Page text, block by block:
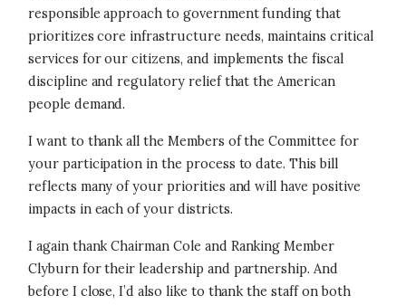
responsible approach to government funding that
prioritizes core infrastructure needs, maintains critical
services for our citizens, and implements the fiscal
discipline and regulatory relief that the American
people demand.
I want to thank all the Members of the Committee for
your participation in the process to date. This bill
reflects many of your priorities and will have positive
impacts in each of your districts.
I again thank Chairman Cole and Ranking Member
Clyburn for their leadership and partnership. And
before I close, I’d also like to thank the staff on both